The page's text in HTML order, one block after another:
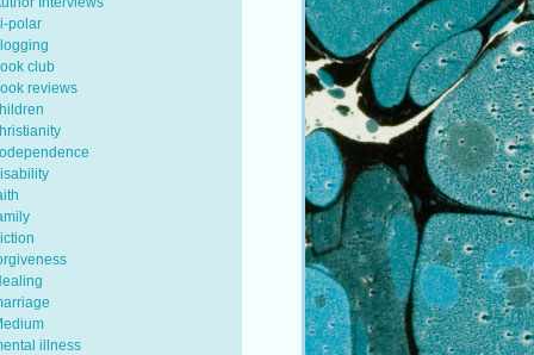
polar
club
reviews
illness